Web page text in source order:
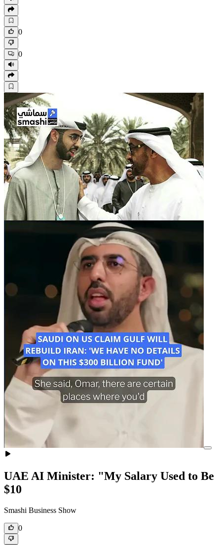
0
0
UAE AI Minister: "My Salary Used to Be
$10
Smashi Business Show
0